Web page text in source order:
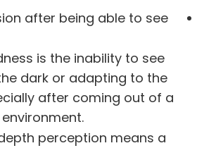
after being able to see
is the inability to see
dark or adapting to the
after coming out of a
perception means a